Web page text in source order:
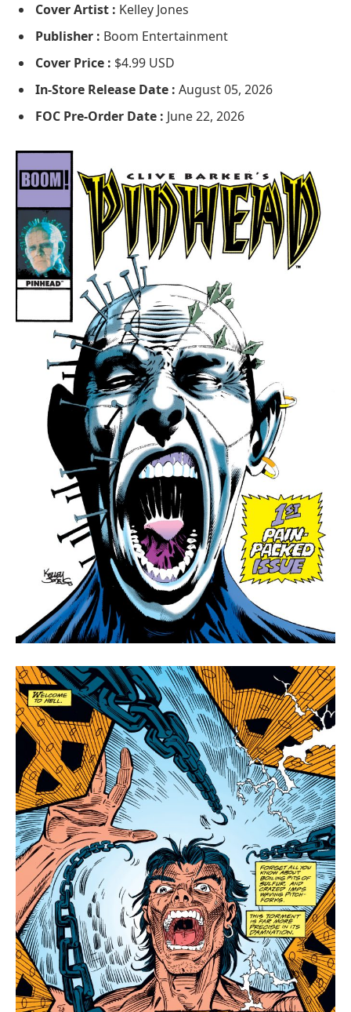
Cover Artist : Kelley Jones
Publisher : Boom Entertainment
Cover Price : $4.99 USD
In-Store Release Date : August 05, 2026
FOC Pre-Order Date : June 22, 2026